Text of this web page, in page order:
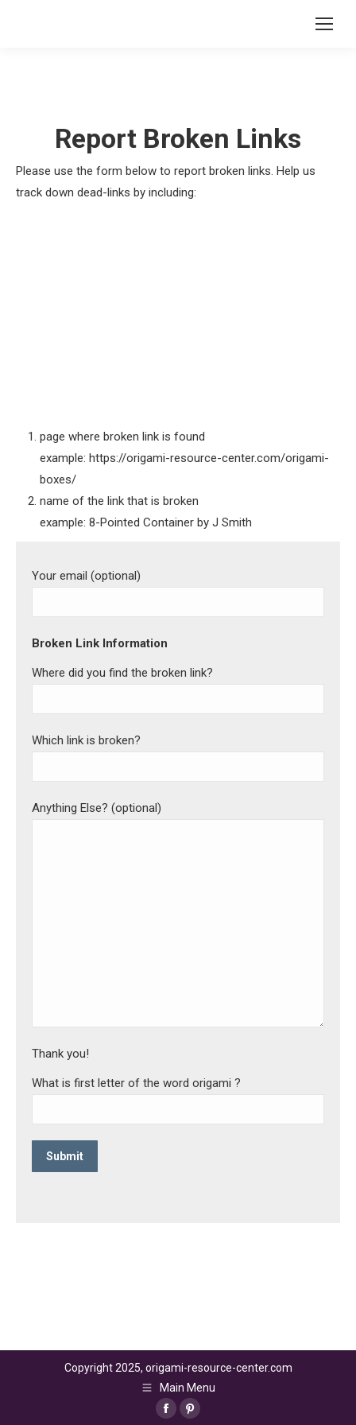
Report Broken Links
Please use the form below to report broken links. Help us
track down dead-links by including:
page where broken link is found
example: https://origami-resource-center.com/origami-
boxes/
name of the link that is broken
example: 8-Pointed Container by J Smith
Your email (optional)
Broken Link Information
Where did you find the broken link?
Which link is broken?
Anything Else? (optional)
Thank you!
What is first letter of the word origami ?
Copyright 2025, origami-resource-center.com
Main Menu
FacebookPinterest